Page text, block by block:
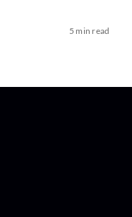
5 min read